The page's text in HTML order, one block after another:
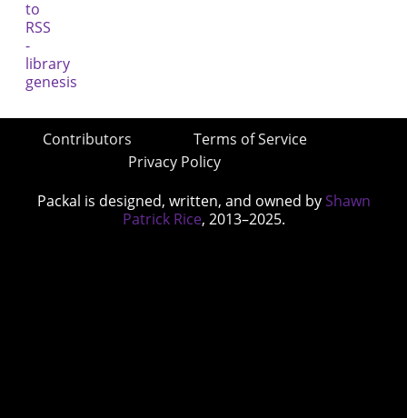
Contributors
Terms of Service
Privacy Policy
Packal is designed, written, and owned by Shawn
Patrick Rice, 2013–2025.